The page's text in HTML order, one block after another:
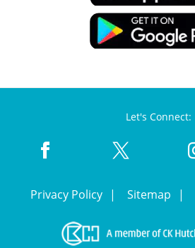
Let's Connect:
Privacy Policy Sitemap